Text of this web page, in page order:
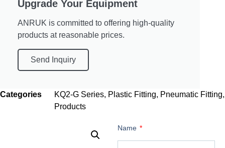
Upgrade Your Equipment
ANRUK is committed to offering high-quality
products at reasonable prices.
Send Inquiry
Categories KQ2-G Series, Plastic Fitting, Pneumatic Fitting,
Products
Name